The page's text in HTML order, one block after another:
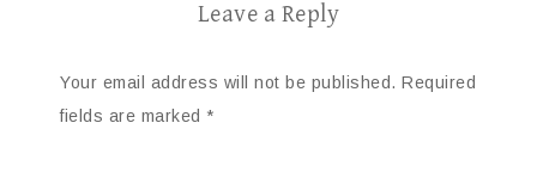
Leave a Reply
Your email address will not be published. Required
fields are marked *